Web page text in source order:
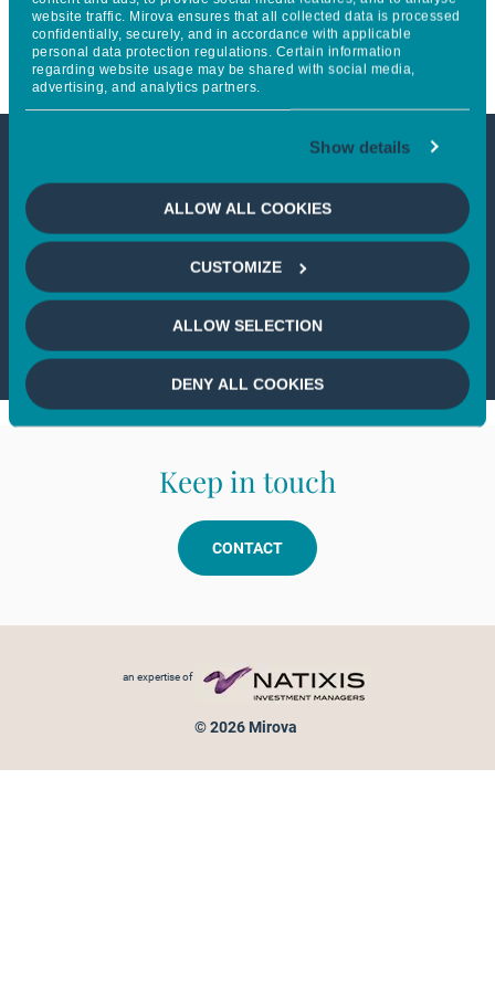
website traffic. Mirova ensures that all collected data is processed
confidentially, securely, and in accordance with applicable
personal data protection regulations. Certain information
regarding website usage may be shared with social media,
advertising, and analytics partners.
Show details
ALLOW ALL COOKIES
CUSTOMIZE
ALLOW SELECTION
DENY ALL COOKIES
expertise on green bonds
This article is only available to
professional investors
If you wish to continue,please select
a profile
Keep in touch
CONTACT
an expertise of
© 2026 Mirova